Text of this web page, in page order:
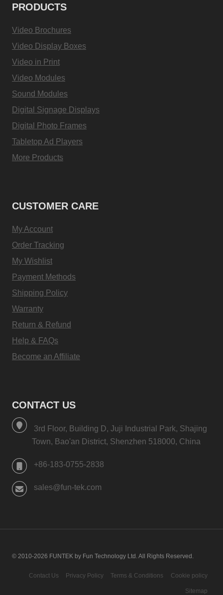
PRODUCTS
Video Brochures
Video Display Boxes
Video in Print
Video Modules
Sound Modules
Digital Signage Displays
Digital Photo Frames
Tabletop Ad Players
More Products
CUSTOMER CARE
My Account
Order Tracking
My Wishlist
Payment Methods
Shipping Policy
Warranty
Return & Refund
Help & FAQs
Become an Affiliate
CONTACT US
3rd Floor, Building D, Juji Industrial Park, Shajing
Town, Bao'an District, Shenzhen 518000, China
+86-183-0755-2838
sales@fun-tek.com
© 2010-2026 FUNTEK by Fun Technology Ltd. All Rights Reserved.
Contact Us Privacy Policy Terms & Conditions Cookie policy
Sitemap